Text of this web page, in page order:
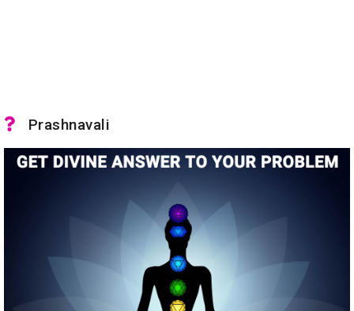
Prashnavali